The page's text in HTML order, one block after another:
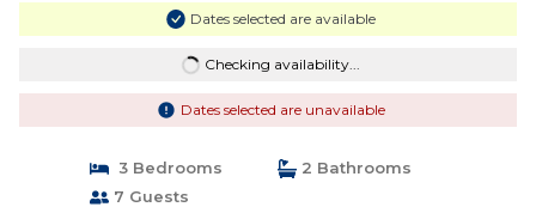
Dates selected are available
Checking availability...
Dates selected are unavailable
3 Bedrooms
2 Bathrooms
7 Guests